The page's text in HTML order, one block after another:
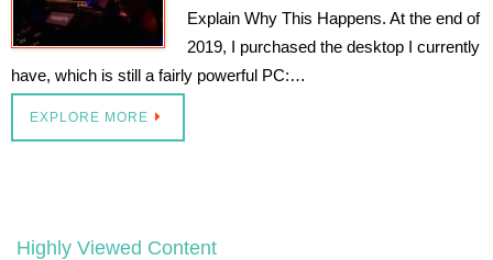
Explain Why This Happens. At the end of
2019, I purchased the desktop I currently
have, which is still a fairly powerful PC:…
EXPLORE MORE
Highly Viewed Content